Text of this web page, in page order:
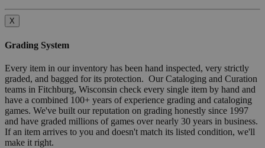
X
Grading System
Every item in our inventory has been hand inspected, very strictly
graded, and bagged for its protection. Our Cataloging and Curation
teams in Fitchburg, Wisconsin check every single item by hand and
have a combined 100+ years of experience grading and cataloging
games. We've built our reputation on grading honestly since 1997
and have graded millions of games over nearly 30 years in business.
If an item arrives to you and doesn't match its listed condition, we'll
make it right.